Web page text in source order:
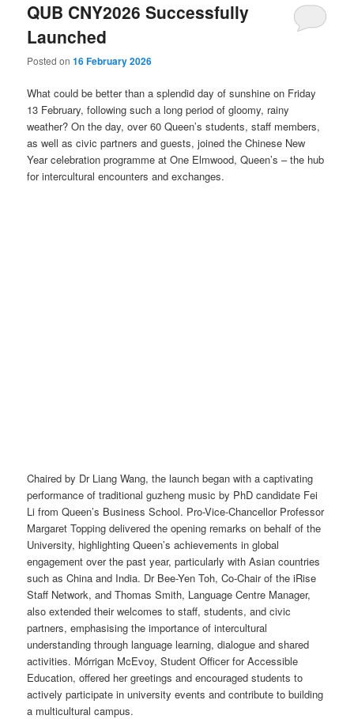
QUB CNY2026 Successfully
Launched
Posted on16 February 2026
What could be better than a splendid day of sunshine on Friday
13 February, following such a long period of gloomy, rainy
weather? On the day, over 60 Queen’s students, staff members,
as well as civic partners and guests, joined the Chinese New
Year celebration programme at One Elmwood, Queen’s – the hub
for intercultural encounters and exchanges.
Chaired by Dr Liang Wang, the launch began with a captivating
performance of traditional guzheng music by PhD candidate Fei
Li from Queen’s Business School. Pro-Vice-Chancellor Professor
Margaret Topping delivered the opening remarks on behalf of the
University, highlighting Queen’s achievements in global
engagement over the past year, particularly with Asian countries
such as China and India. Dr Bee-Yen Toh, Co-Chair of the iRise
Staff Network, and Thomas Smith, Language Centre Manager,
also extended their welcomes to staff, students, and civic
partners, emphasising the importance of intercultural
understanding through language learning, dialogue and shared
activities. Mórrigan McEvoy, Student Officer for Accessible
Education, offered her greetings and encouraged students to
actively participate in university events and contribute to building
a multicultural campus.